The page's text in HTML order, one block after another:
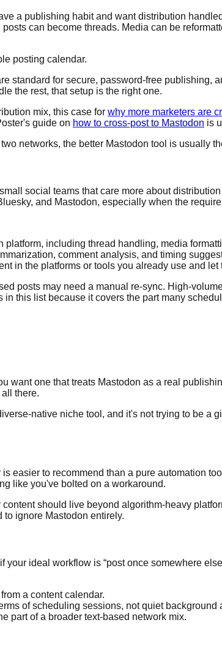
a publishing habit and want distribution
can become threads. Media can be
posting calendar.
standard for secure, password-free publishing,
the rest, that setup is the right one.
mix, this case for why more marketers are
guide on how to cross-post to Mastodon is
networks, the better Mastodon tool is usually
social teams that care more about
and Mastodon, especially when the
platform, including thread handling, media
comment analysis, and timing
in the platforms or tools you already use and
posts may need a manual re-sync. High-
this list because it covers the part many
want one that treats Mastodon as a real
there.
native niche tool, and it's not trying to be a
easier to recommend than a pure automation
like you've bolted on a workaround.
should live beyond algorithm-heavy
to ignore Mastodon entirely.
ideal workflow is “post once somewhere
a content calendar.
of scheduling sessions, not quiet background
part of a broader text-based network mix.